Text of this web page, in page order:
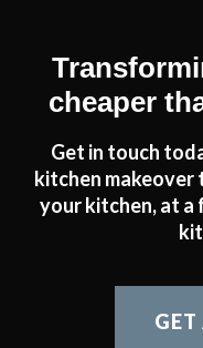
cheaper
Get in touch
kitchen
your kitchen, at
GET